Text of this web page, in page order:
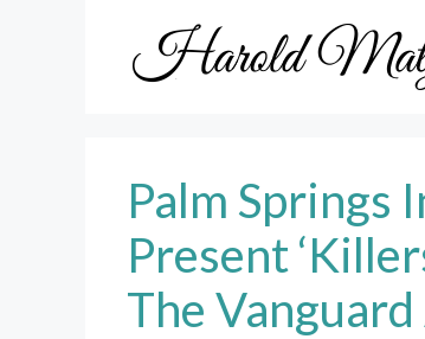
Palm Springs
Present
The